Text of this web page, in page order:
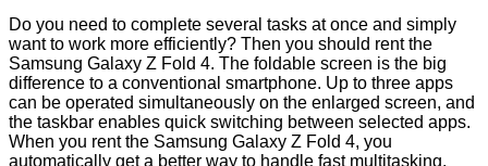
Do you need to complete several tasks at once and simply
want to work more efficiently? Then you should rent the
Samsung Galaxy Z Fold 4. The foldable screen is the big
difference to a conventional smartphone. Up to three apps
can be operated simultaneously on the enlarged screen, and
the taskbar enables quick switching between selected apps.
When you rent the Samsung Galaxy Z Fold 4, you
automatically get a better way to handle fast multitasking.